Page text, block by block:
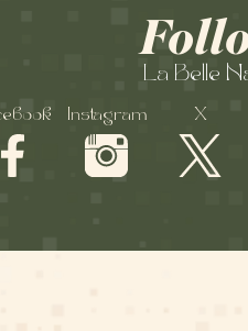
La Belle
Instagram X